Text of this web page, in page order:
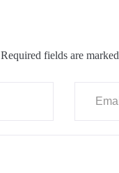
Required fields are marked